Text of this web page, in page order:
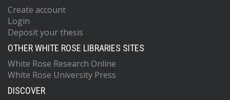
Create account
Login
Deposit your thesis
OTHER WHITE ROSE LIBRARIES SITES
White Rose Research Online
White Rose University Press
DISCOVER